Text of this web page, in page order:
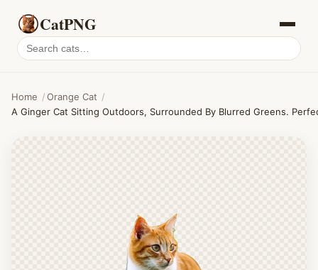
CatPNG
Search
cat
Home /Orange Cat /
A Ginger Cat Sitting Outdoors, Surrounded By Blurred Greens.